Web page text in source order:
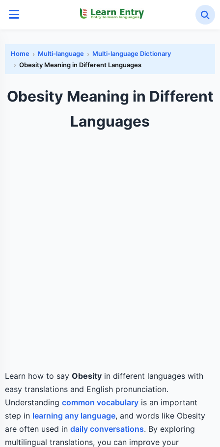
Home Multi-language
Multi-language Dictionary
Obesity Meaning in Different Languages
Obesity Meaning in Different
Languages
Learn how to say Obesity in different languages with
easy translations and English pronunciation.
Understanding common vocabulary is an important
step in learning any language, and words like Obesity
are often used in daily conversations. By exploring
multilingual translations, you can improve your